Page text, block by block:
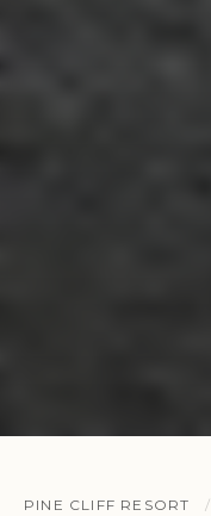
PINE CLIFF RESORT